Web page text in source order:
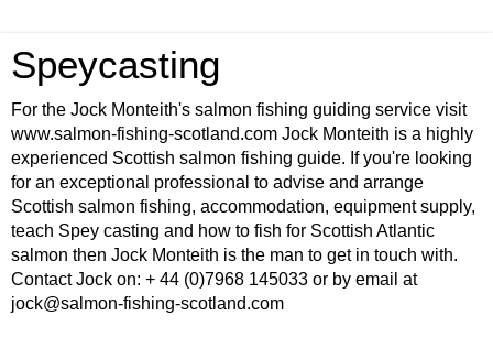
Speycasting
For the Jock Monteith's salmon fishing guiding service visit
www.salmon-fishing-scotland.com Jock Monteith is a highly
experienced Scottish salmon fishing guide. If you're looking
for an exceptional professional to advise and arrange
Scottish salmon fishing, accommodation, equipment supply,
teach Spey casting and how to fish for Scottish Atlantic
salmon then Jock Monteith is the man to get in touch with.
Contact Jock on: + 44 (0)7968 145033 or by email at
jock@salmon-fishing-scotland.com